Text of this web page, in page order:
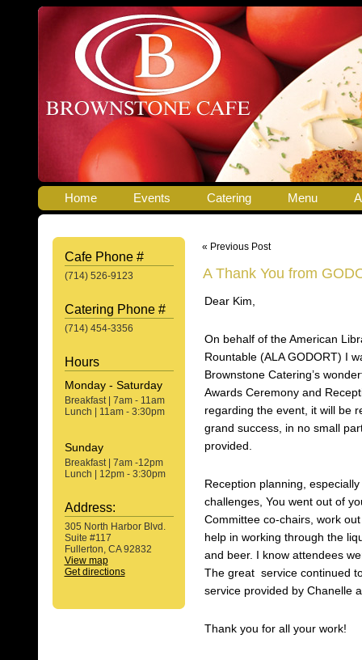
Home Events Catering Menu
Cafe Phone #
(714) 526-9123
Catering Phone #
(714) 454-3356
Hours
Monday - Saturday
Breakfast | 7am - 11am
Lunch | 11am - 3:30pm
Sunday
Breakfast | 7am -12pm
Lunch | 12pm - 3:30pm
Address:
305 North Harbor Blvd.
Suite #117
Fullerton, CA 92832
View map
Get directions
« Previous Post
A Thank You from
Dear Kim,
On behalf of the American
Rountable (ALA GODORT) I
Brownstone Catering’s
Awards Ceremony and
regarding the event, it will be
grand success, in no small
provided.
Reception planning,
challenges, You went out of
Committee co-chairs, work
help in working through the
and beer. I know attendees
The great service continued
service provided by Chanelle
Thank you for all your work!